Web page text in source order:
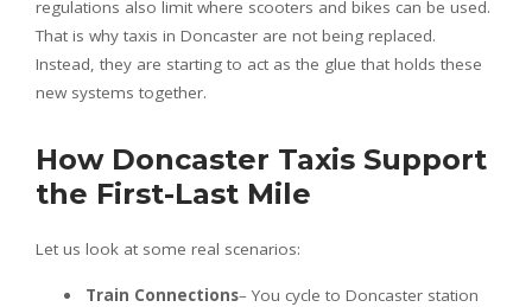
regulations also limit where scooters and bikes can be used.
That is why taxis in Doncaster are not being replaced.
Instead, they are starting to act as the glue that holds these
new systems together.
How Doncaster Taxis Support
the First-Last Mile
Let us look at some real scenarios:
Train Connections– You cycle to Doncaster station